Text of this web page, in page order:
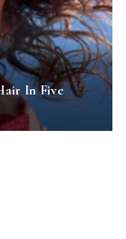
In Five